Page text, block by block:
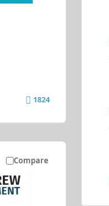
1824
Compare